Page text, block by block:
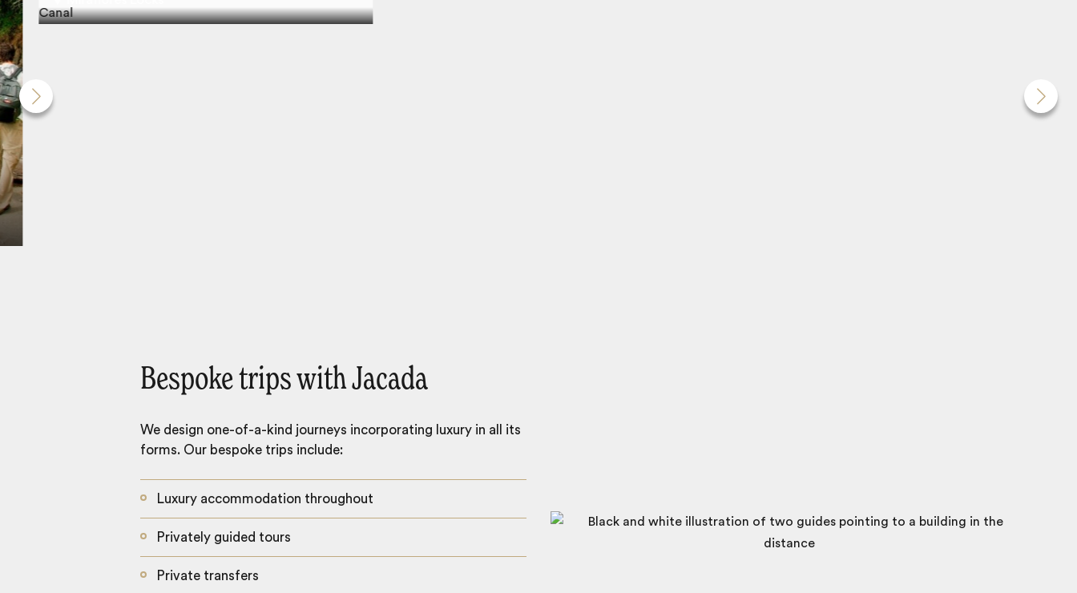
Bespoke trips with Jacada
We design one-of-a-kind journeys incorporating luxury in all its
forms. Our bespoke trips include:
Luxury accommodation throughout
Privately guided tours
Private transfers